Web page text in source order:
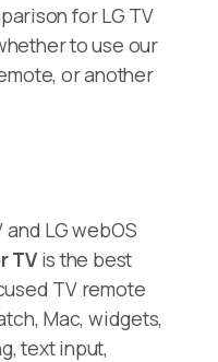
for LG TV
to use our
or another
LG webOS
TVis the best
TV remote
Mac, widgets,
text input,